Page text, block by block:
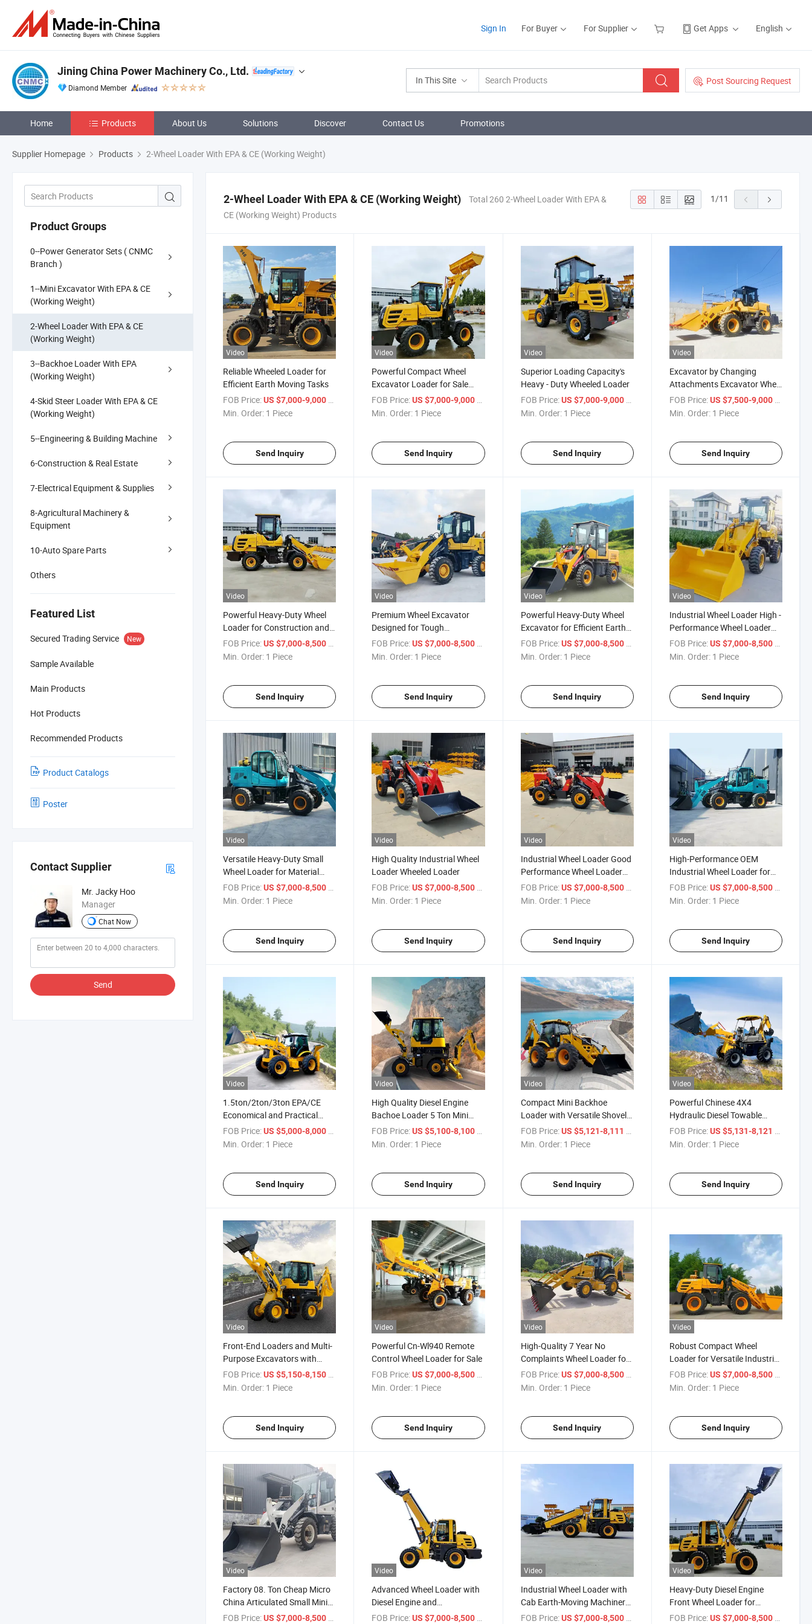
Sign In For Buyer For Supplier Get Apps English
In This Site Post Sourcing Request
Jining China Power Machinery Co., Ltd.
Diamond Member
Home Products About Us Solutions Discover Contact Us Promotions
Supplier Homepage Products 2-Wheel Loader With EPA & CE (Working Weight)
Product Groups
0--Power Generator Sets ( CNMC
Branch )
1--Mini Excavator With EPA & CE
(Working Weight)
2-Wheel Loader With EPA & CE
(Working Weight)
3--Backhoe Loader With EPA
(Working Weight)
4-Skid Steer Loader With EPA & CE
(Working Weight)
5--Engineering & Building Machine
6-Construction & Real Estate
7-Electrical Equipment & Supplies
8-Agricultural Machinery &
Equipment
10-Auto Spare Parts
Others
Featured List
Secured Trading Service New
Sample Available
Main Products
Hot Products
Recommended Products
Product Catalogs
Poster
Contact Supplier
Mr. Jacky Hoo
Manager
Chat Now
Send
2-Wheel Loader With EPA & CE (Working Weight)
Total 260 2-Wheel Loader With EPA &
CE (Working Weight) Products
1/11
Video
Reliable Wheeled Loader for
Efficient Earth Moving Tasks
FOB Price:US $7,000-9,000 / Piece
Min. Order: 1 Piece
Send Inquiry
Video
Powerful Compact Wheel
Excavator Loader for Sale
Online
FOB Price: US $7,000-9,000 / Piece
Min. Order: 1 Piece
Send Inquiry
Video
Superior Loading Capacity's
Heavy - Duty Wheeled Loader
FOB Price: US $7,000-9,000 / Piece
Min. Order: 1 Piece
Send Inquiry
Video
Excavator by Changing
Attachments Excavator Wheel
Loader
FOB Price: US $7,500-9,000 / Piece
Min. Order: 1 Piece
Send Inquiry
Video
Powerful Heavy-Duty Wheel
Loader for Construction and
Excavation
FOB Price:US $7,000-8,500 / Piece
Min. Order: 1 Piece
Send Inquiry
Video
Premium Wheel Excavator
Designed for Tough
Construction Tasks
FOB Price: US $7,000-8,500 / Piece
Min. Order: 1 Piece
Send Inquiry
Video
Powerful Heavy-Duty Wheel
Excavator for Efficient Earth
Moving
FOB Price: US $7,000-8,500 / Piece
Min. Order: 1 Piece
Send Inquiry
Video
Industrial Wheel Loader High -
Performance Wheel Loader
Industrial Wheel Loader High -
Performance Wheel Loader
FOB Price: US $7,000-8,500 / Piece
Min. Order: 1 Piece
Send Inquiry
Video
Versatile Heavy-Duty Small
Wheel Loader for Material
Handling
FOB Price:US $7,000-8,500
Min. Order: 1 Piece
Send Inquiry
Video
High Quality Industrial Wheel
Loader Wheeled Loader
FOB Price: US $7,000-8,500
Min. Order: 1 Piece
Send Inquiry
Video
Industrial Wheel Loader Good
Performance Wheel Loader
for Sale Wheeled Loader Small
Wheel Loader Compact Wheel
FOB Price: US $7,000-8,500
Min. Order: 1 Piece
Send Inquiry
Video
High-Performance OEM
Industrial Wheel Loader for
Tough Jobs
FOB Price: US $7,000-8,500
Min. Order: 1 Piece
Send Inquiry
Video
1.5ton/2ton/3ton EPA/CE
Economical and Practical
Wheeled Backhoe Loader
FOB Price:US $5,000-8,000
Min. Order: 1 Piece
Send Inquiry
Video
High Quality Diesel Engine
Bachoe Loader 5 Ton Mini
Backhoe Loader
FOB Price: US $5,100-8,100
Min. Order: 1 Piece
Send Inquiry
Video
Compact Mini Backhoe
Loader with Versatile Shovel
Attachment
FOB Price: US $5,121-8,111
Min. Order: 1 Piece
Send Inquiry
Video
Powerful Chinese 4X4
Hydraulic Diesel Towable
Backhoe Loader
FOB Price: US $5,131-8,121
Min. Order: 1 Piece
Send Inquiry
Video
Front-End Loaders and Multi-
Purpose Excavators with
Backhoes
FOB Price:US $5,150-8,150 / Piece
Min. Order: 1 Piece
Send Inquiry
Video
Powerful Cn-Wl940 Remote
Control Wheel Loader for Sale
FOB Price: US $7,000-8,500 / Piece
Min. Order: 1 Piece
Send Inquiry
Video
High-Quality 7 Year No
Complaints Wheel Loader for
Sale
FOB Price: US $7,000-8,500 / Piece
Min. Order: 1 Piece
Send Inquiry
Video
Robust Compact Wheel
Loader for Versatile Industrial
Applications
FOB Price: US $7,000-8,500 / Piece
Min. Order: 1 Piece
Send Inquiry
Video
Factory 08. Ton Cheap Micro
China Articulated Small Mini
Wheel Loader
FOB Price:US $7,000-8,500 / Piece
Video
Advanced Wheel Loader with
Diesel Engine and
Attachments
FOB Price: US $7,000-8,500 / Piece
Video
Industrial Wheel Loader with
Cab Earth-Moving Machinery
Wheel Loader High -
FOB Price: US $7,000-8,500 / Piece
Video
Heavy-Duty Diesel Engine
Front Wheel Loader for
Industrial Use
FOB Price: US $7,000-8,500 / Piece